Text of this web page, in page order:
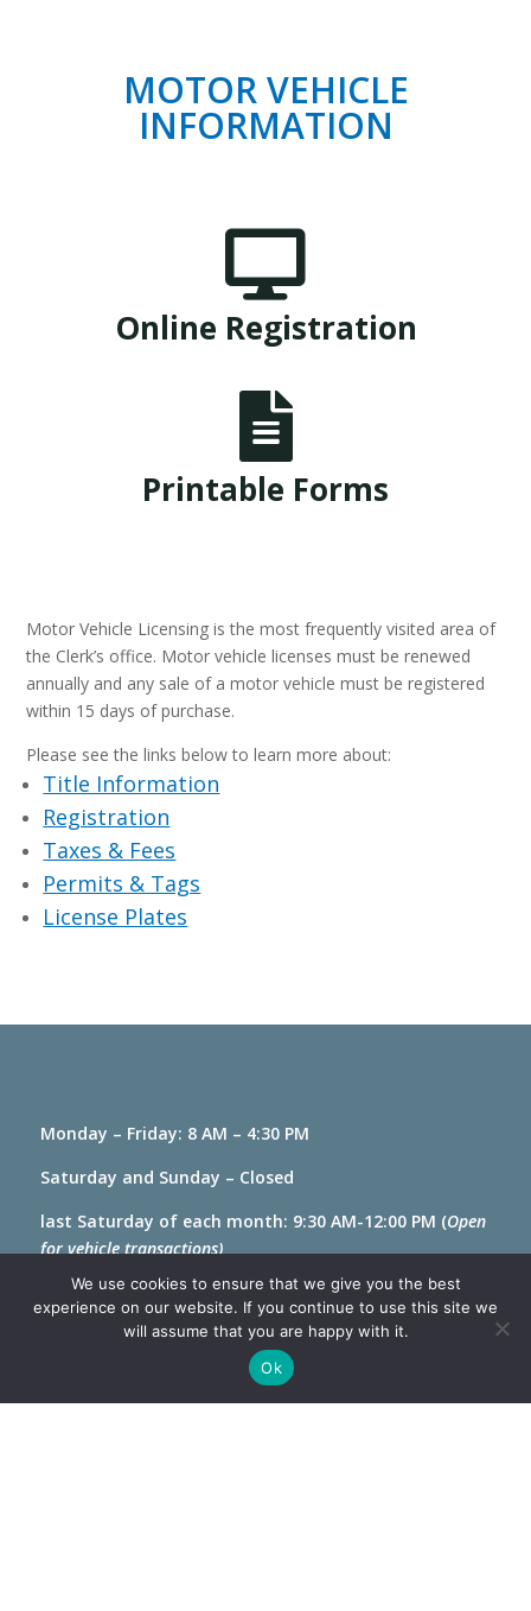
MOTOR VEHICLE
INFORMATION

Online Registration

Printable Forms
Motor Vehicle Licensing is the most frequently visited area of
the Clerk’s office. Motor vehicle licenses must be renewed
annually and any sale of a motor vehicle must be registered
within 15 days of purchase.
Please see the links below to learn more about:
Title Information
Registration
Taxes & Fees
Permits & Tags
License Plates
Monday – Friday: 8 AM – 4:30 PM
Saturday and Sunday – Closed
last Saturday of each month: 9:30 AM-12:00 PM (Open
for vehicle transactions)
Privacy & Disability Statement
We use cookies to ensure that we give you the best
experience on our website. If you continue to use this site we
will assume that you are happy with it.
Ok